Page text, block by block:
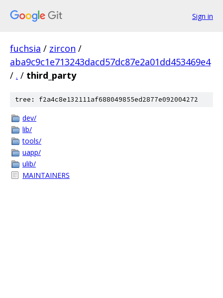
Sign in
fuchsia / zircon /
aba9c9c1e713243dacd57dc87e2a01dd453469e4
/ . / third_party
tree: f2a4c8e132111af688049855ed2877e092004272
dev/
lib/
tools/
uapp/
ulib/
MAINTAINERS